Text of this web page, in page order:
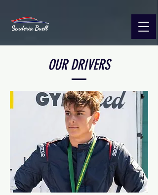
OUR DRIVERS